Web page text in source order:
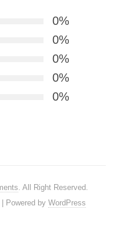
0%
0%
0%
0%
0%
. All Right Reserved.
Powered by WordPress